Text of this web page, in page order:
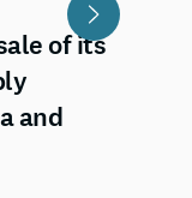
of its
and